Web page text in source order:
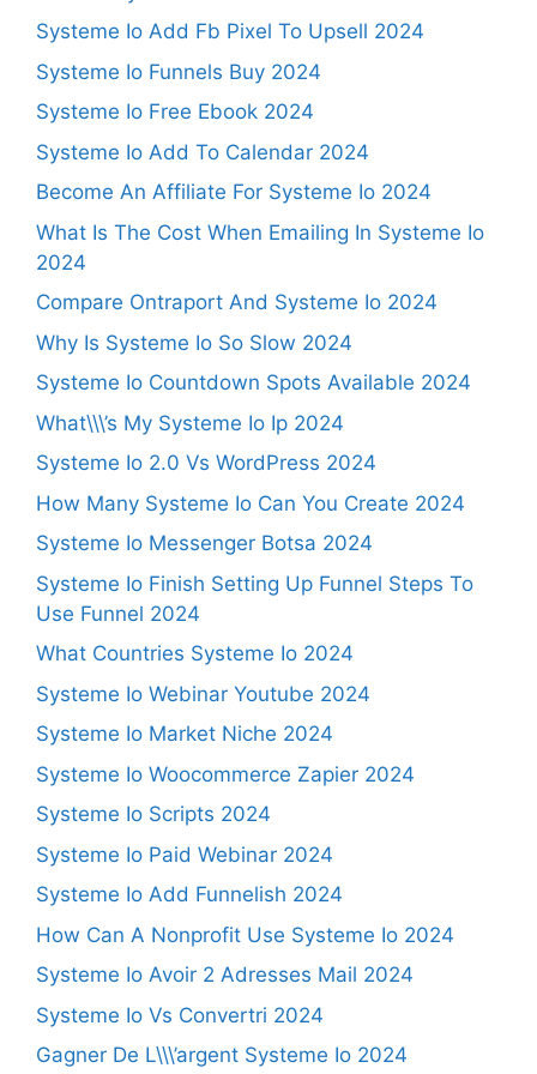
Systeme Io Add Fb Pixel To Upsell 2024
Systeme Io Funnels Buy 2024
Systeme Io Free Ebook 2024
Systeme Io Add To Calendar 2024
Become An Affiliate For Systeme Io 2024
What Is The Cost When Emailing In Systeme Io
2024
Compare Ontraport And Systeme Io 2024
Why Is Systeme Io So Slow 2024
Systeme Io Countdown Spots Available 2024
What\\\’s My Systeme Io Ip 2024
Systeme Io 2.0 Vs WordPress 2024
How Many Systeme Io Can You Create 2024
Systeme Io Messenger Botsa 2024
Systeme Io Finish Setting Up Funnel Steps To
Use Funnel 2024
What Countries Systeme Io 2024
Systeme Io Webinar Youtube 2024
Systeme Io Market Niche 2024
Systeme Io Woocommerce Zapier 2024
Systeme Io Scripts 2024
Systeme Io Paid Webinar 2024
Systeme Io Add Funnelish 2024
How Can A Nonprofit Use Systeme Io 2024
Systeme Io Avoir 2 Adresses Mail 2024
Systeme Io Vs Convertri 2024
Gagner De L\\\’argent Systeme Io 2024